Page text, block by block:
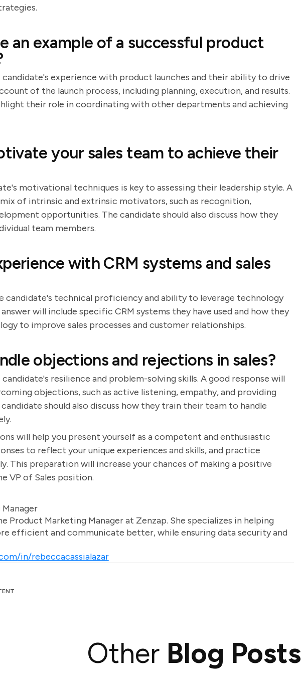
an example of a successful product
candidate's experience with product launches and their ability to drive
of the launch process, including planning, execution, and results.
their role in coordinating with other departments and achieving
your sales team to achieve their
motivational techniques is key to assessing their leadership style. A
of intrinsic and extrinsic motivators, such as recognition,
opportunities. The candidate should also discuss how they
team members.
with CRM systems and sales
candidate's technical proficiency and ability to leverage technology
will include specific CRM systems they have used and how they
to improve sales processes and customer relationships.
objections and rejections in sales?
candidate's resilience and problem-solving skills. A good response will
objections, such as active listening, empathy, and providing
should also discuss how they train their team to handle
will help you present yourself as a competent and enthusiastic
to reflect your unique experiences and skills, and practice
This preparation will increase your chances of making a positive
VP of Sales position.
Product Marketing Manager at Zenzap. She specializes in helping
efficient and communicate better, while ensuring data security and
in/rebeccacassialazar
Other Blog Posts